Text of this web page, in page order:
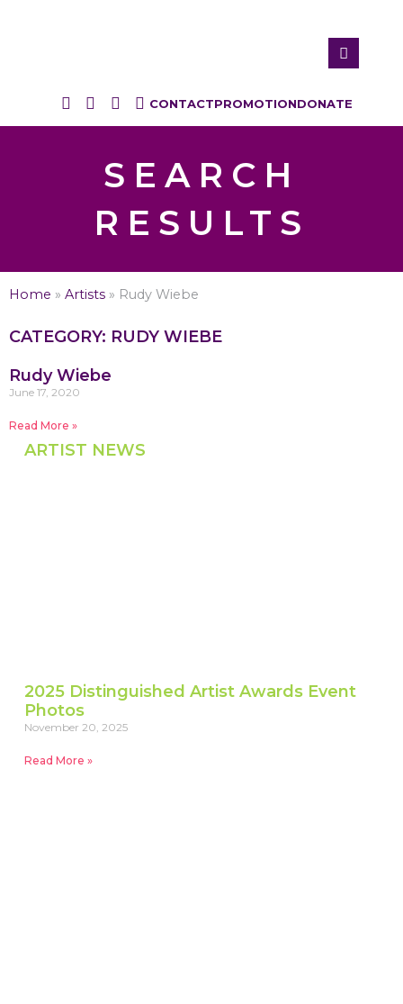
CONTACTPROMOTIONDONATE
SEARCH
RESULTS
Home » Artists » Rudy Wiebe
CATEGORY: RUDY WIEBE
Rudy Wiebe
June 17, 2020
Read More »
ARTIST NEWS
2025 Distinguished Artist Awards Event
Photos
November 20, 2025
Read More »